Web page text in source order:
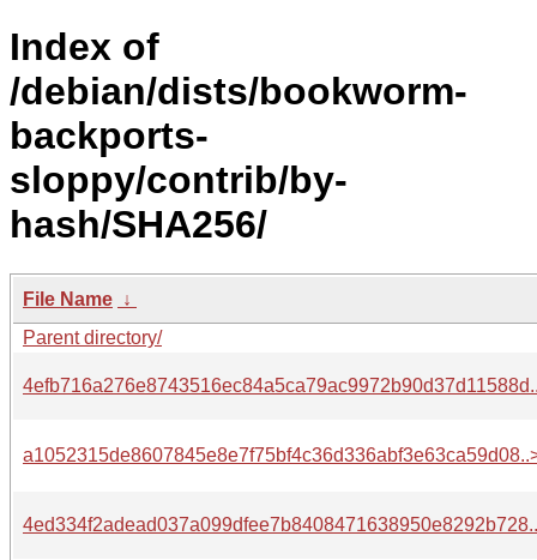
Index of
/debian/dists/bookworm-
backports-
sloppy/contrib/by-
hash/SHA256/
File Name ↓
Parent directory/